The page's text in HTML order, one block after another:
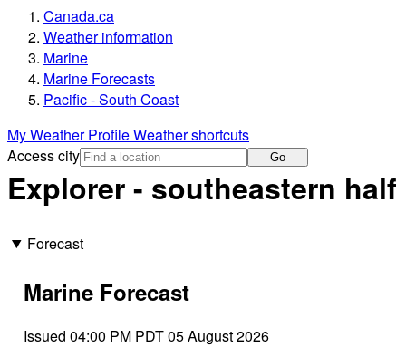
Canada.ca
Weather information
Marine
Marine Forecasts
Pacific - South Coast
My Weather ProfileWeather shortcuts
Access city
Go
Explorer - southeastern half
Forecast
Marine Forecast
Issued 04:00 PM PDT 05 August 2026